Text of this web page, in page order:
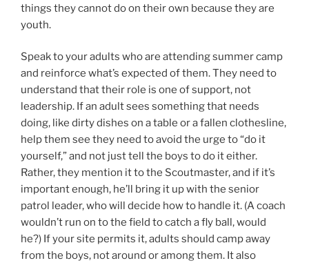
things they cannot do on their own because they are
youth.
Speak to your adults who are attending summer camp
and reinforce what’s expected of them. They need to
understand that their role is one of support, not
leadership. If an adult sees something that needs
doing, like dirty dishes on a table or a fallen clothesline,
help them see they need to avoid the urge to “do it
yourself,” and not just tell the boys to do it either.
Rather, they mention it to the Scoutmaster, and if it’s
important enough, he’ll bring it up with the senior
patrol leader, who will decide how to handle it. (A coach
wouldn’t run on to the field to catch a fly ball, would
he?) If your site permits it, adults should camp away
from the boys, not around or among them. It also